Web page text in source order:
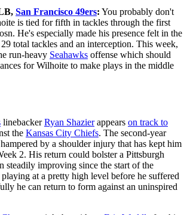
San Francisco 49ers: You probably don't
is tied for fifth in tackles through the first
He's especially made his presence felt in the
total tackles and an interception. This week,
run-heavy Seahawks offense which should
for Wilhoite to make plays in the middle
linebackerRyan Shazierappears on track to
the Kansas City Chiefs. The second-year
by a shoulder injury that has kept him
2. His return could bolster a Pittsburgh
steadily improving since the start of the
playing at a pretty high level before he suffered
he can return to form against an uninspired